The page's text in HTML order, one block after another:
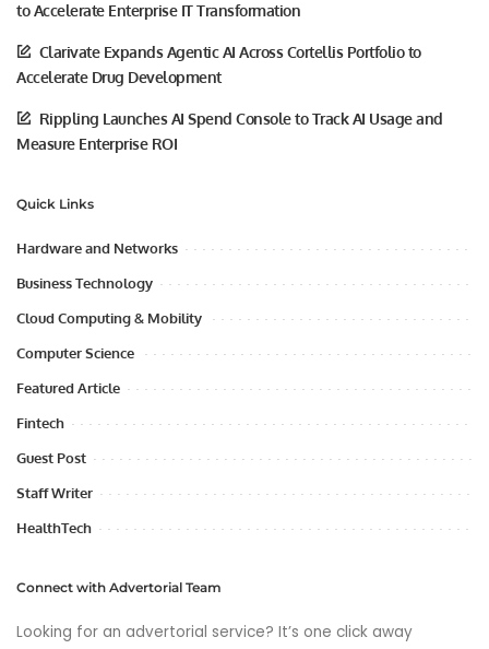
to Accelerate Enterprise IT Transformation
Clarivate Expands Agentic AI Across Cortellis Portfolio to
Accelerate Drug Development
Rippling Launches AI Spend Console to Track AI Usage and
Measure Enterprise ROI
Quick Links
Hardware and Networks
Business Technology
Cloud Computing & Mobility
Computer Science
Featured Article
Fintech
Guest Post
Staff Writer
HealthTech
Connect with Advertorial Team
Looking for an advertorial service? It’s one click away